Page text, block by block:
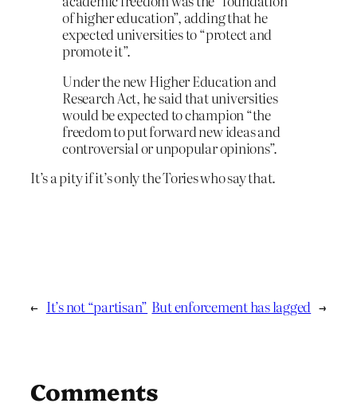
of higher education”, adding that he
expected universities to “protect and
promote it”.
Under the new Higher Education and
Research Act, he said that universities
would be expected to champion “the
freedom to put forward new ideas and
controversial or unpopular opinions”.
It’s a pity if it’s only the Tories who say that.
← It’s not “partisan” But enforcement has lagged →
Comments